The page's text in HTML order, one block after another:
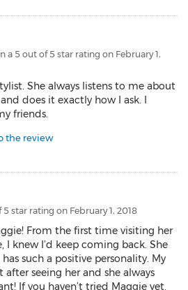
a 5 out of 5 star rating on February 1,
She always listens to me about
does it exactly how I ask. I
friends.
the review
5 star rating on February 1, 2018
From the first time visiting her
knew I’d keep coming back. She
such a positive personality. My
after seeing her and she always
If you haven’t tried Maggie yet,